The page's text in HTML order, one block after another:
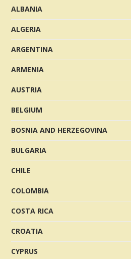
ALBANIA
ALGERIA
ARGENTINA
ARMENIA
AUSTRIA
BELGIUM
BOSNIA AND HERZEGOVINA
BULGARIA
CHILE
COLOMBIA
COSTA RICA
CROATIA
CYPRUS